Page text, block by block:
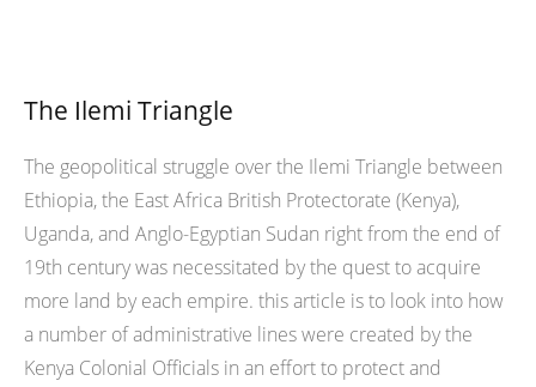
The Ilemi Triangle
The geopolitical struggle over the Ilemi Triangle between
Ethiopia, the East Africa British Protectorate (Kenya),
Uganda, and Anglo-Egyptian Sudan right from the end of
19th century was necessitated by the quest to acquire
more land by each empire. this article is to look into how
a number of administrative lines were created by the
Kenya Colonial Officials in an effort to protect and